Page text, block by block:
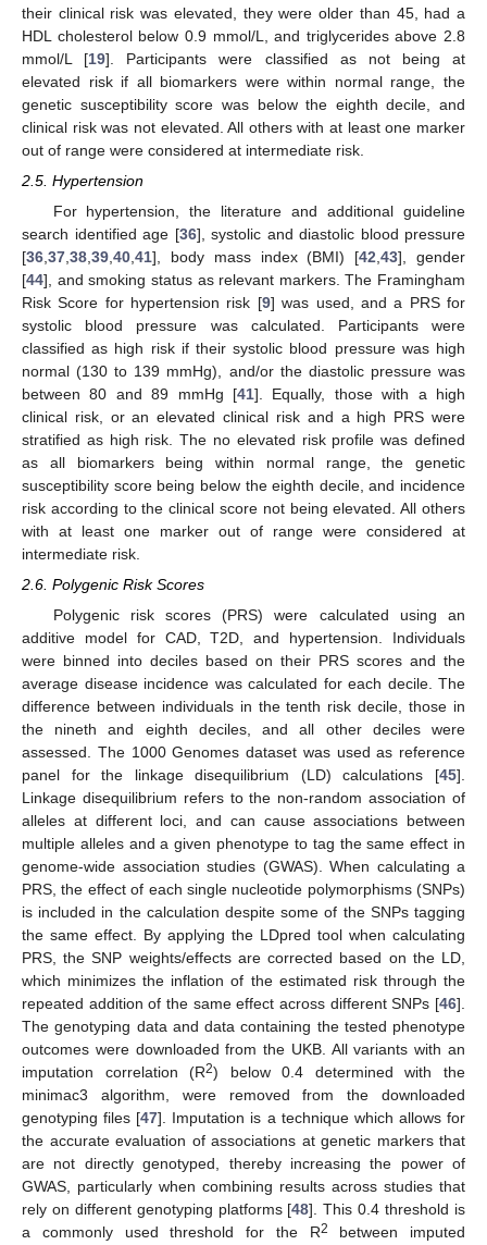
their clinical risk was elevated, they were older than 45, had a
HDL cholesterol below 0.9 mmol/L, and triglycerides above 2.8
mmol/L [19]. Participants were classified as not being at
elevated risk if all biomarkers were within normal range, the
genetic susceptibility score was below the eighth decile, and
clinical risk was not elevated. All others with at least one marker
out of range were considered at intermediate risk.
2.5. Hypertension
For hypertension, the literature and additional guideline
search identified age [36], systolic and diastolic blood pressure
[36 37 38 39 40 41], body mass index (BMI) [42 ,43], gender
[44], and smoking status as relevant markers. The Framingham
Risk Score for hypertension risk [9] was used, and a PRS for
systolic blood pressure was calculated. Participants were
classified as high risk if their systolic blood pressure was high
normal (130 to 139 mmHg), and/or the diastolic pressure was
between 80 and 89 mmHg [41]. Equally, those with a high
clinical risk, or an elevated clinical risk and a high PRS were
stratified as high risk. The no elevated risk profile was defined
as all biomarkers being within normal range, the genetic
susceptibility score being below the eighth decile, and incidence
risk according to the clinical score not being elevated. All others
with at least one marker out of range were considered at
intermediate risk.
2.6. Polygenic Risk Scores
Polygenic risk scores (PRS) were calculated using an
additive model for CAD, T2D, and hypertension. Individuals
were binned into deciles based on their PRS scores and the
average disease incidence was calculated for each decile. The
difference between individuals in the tenth risk decile, those in
the nineth and eighth deciles, and all other deciles were
assessed. The 1000 Genomes dataset was used as reference
panel for the linkage disequilibrium (LD) calculations [45].
Linkage disequilibrium refers to the non-random association of
alleles at different loci, and can cause associations between
multiple alleles and a given phenotype to tag the same effect in
genome-wide association studies (GWAS). When calculating a
PRS, the effect of each single nucleotide polymorphisms (SNPs)
is included in the calculation despite some of the SNPs tagging
the same effect. By applying the LDpred tool when calculating
PRS, the SNP weights/effects are corrected based on the LD,
which minimizes the inflation of the estimated risk through the
repeated addition of the same effect across different SNPs [46].
The genotyping data and data containing the tested phenotype
outcomes were downloaded from the UKB. All variants with an
imputation correlation (R2) below 0.4 determined with the
minimac3 algorithm, were removed from the downloaded
genotyping files [47]. Imputation is a technique which allows for
the accurate evaluation of associations at genetic markers that
are not directly genotyped, thereby increasing the power of
GWAS, particularly when combining results across studies that
rely on different genotyping platforms [48]. This 0.4 threshold is
a commonly used threshold for the R2
between imputed